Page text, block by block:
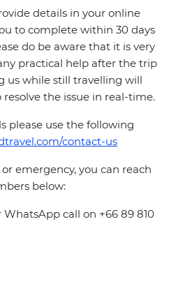
details in your online
to complete within 30 days
do be aware that it is very
practical help after the trip
us while still travelling will
the issue in real-time.
please use the following
contact-us
emergency, you can reach
below:
call on +66 89 810